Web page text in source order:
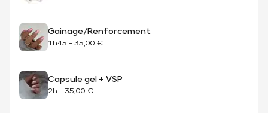
Gainage/Renforcement
1h45 - 35,00 €
Capsule gel + VSP
2h - 35,00 €